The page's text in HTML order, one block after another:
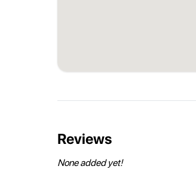
Reviews
None added yet!